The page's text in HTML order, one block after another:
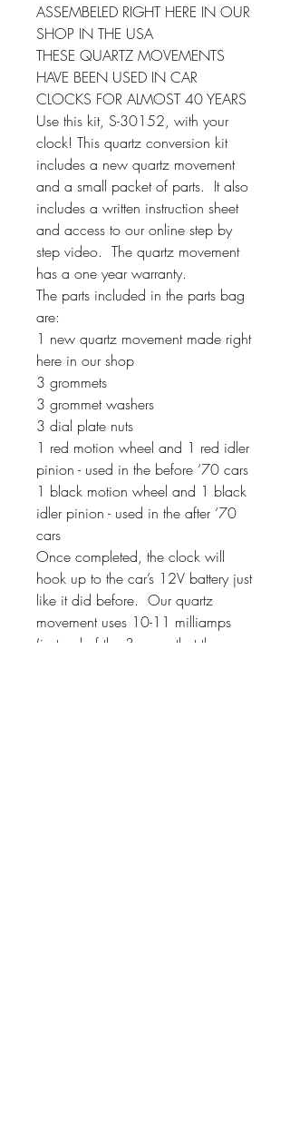
ASSEMBELED RIGHT HERE IN OUR
SHOP IN THE USA
THESE QUARTZ MOVEMENTS
HAVE BEEN USED IN CAR
CLOCKS FOR ALMOST 40 YEARS
Use this kit, S-30152, with your
clock! This quartz conversion kit
includes a new quartz movement
and a small packet of parts. It also
includes a written instruction sheet
and access to our online step by
step video. The quartz movement
has a one year warranty.
The parts included in the parts bag
are:
1 new quartz movement made right
here in our shop
3 grommets
3 grommet washers
3 dial plate nuts
1 red motion wheel and 1 red idler
pinion - used in the before ‘70 cars
1 black motion wheel and 1 black
idler pinion - used in the after ‘70
cars
Once completed, the clock will
hook up to the car’s 12V battery just
like it did before. Our quartz
movement uses 10-11 milliamps
(instead of the 3 amps that the